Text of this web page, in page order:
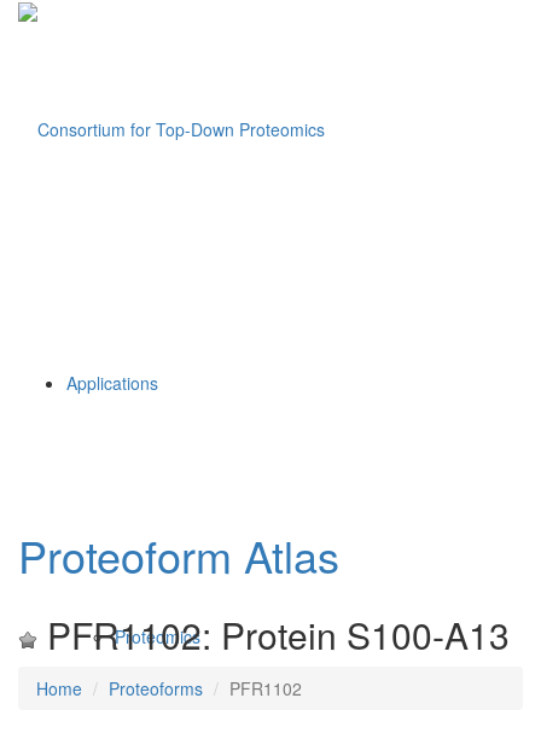
Applications
Proteomics
Proteoform Atlas
PFR1102: Protein S100-A13
Home Proteoforms PFR1102